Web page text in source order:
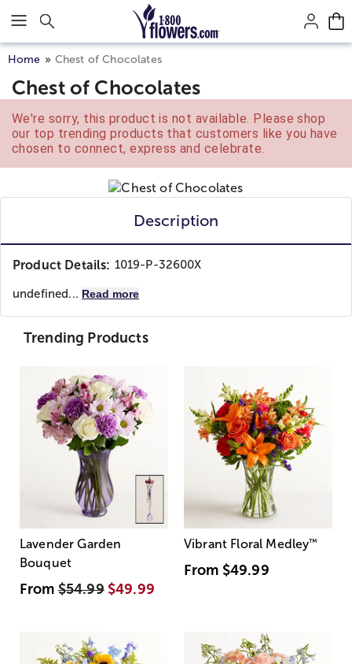
Click here to skip to main page content.
Home Chest of Chocolates
Chest of Chocolates
We're sorry, this product is not available. Please shop
our top trending products that customers like you have
chosen to connect, express and celebrate.
Description
Product Details: 1019-P-32600X
undefined... Read more
Trending Products
Lavender Garden
Bouquet
From$54.99 $49.99
Vibrant Floral Medley™
From $49.99